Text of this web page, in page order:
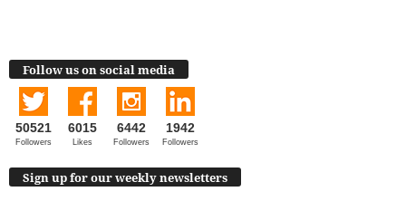
Follow us on social media
50521
Followers
6015
Likes
6442
Followers
1942
Followers
Sign up for our weekly newsletters